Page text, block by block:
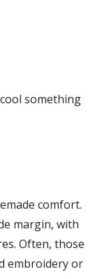
something
comfort.
margin, with
Often, those
embroidery or